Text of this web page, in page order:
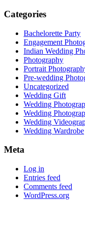
Categories
Bachelorette Party
Engagement
Indian Wedding
Photography
Portrait
Pre-wedding
Uncategorized
Wedding Gift
Wedding
Wedding
Wedding
Wedding Wardrobe
Meta
Log in
Entries feed
Comments feed
WordPress.org